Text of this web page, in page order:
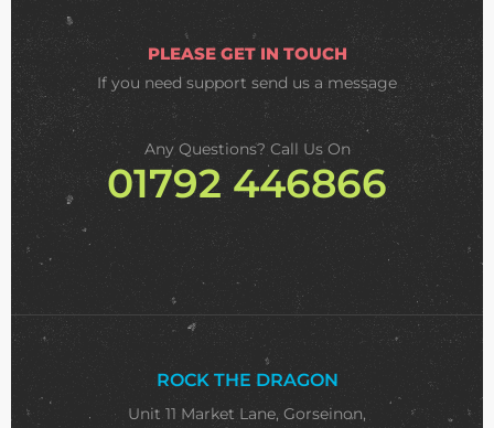
PLEASE GET IN TOUCH
If you need support send us a message
Any Questions? Call Us On
01792 446866
ROCK THE DRAGON
Unit 11 Market Lane, Gorseinon,